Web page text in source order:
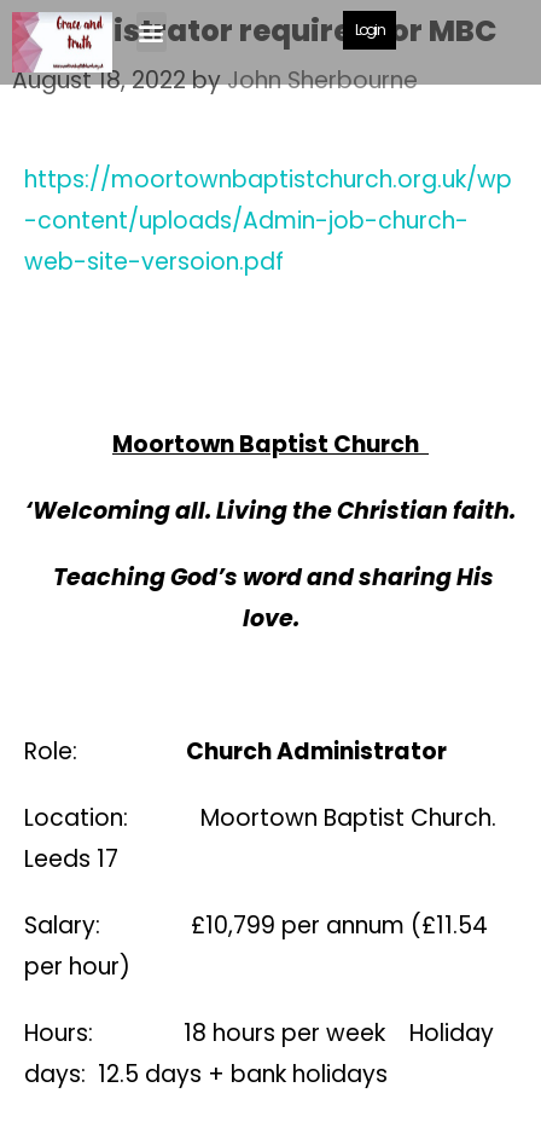
Login
Administrator required for MBC
August 18, 2022byJohn Sherbourne
https://moortownbaptistchurch.org.uk/wp
-content/uploads/Admin-job-church-
web-site-versoion.pdf
Moortown Baptist Church
‘Welcoming all. Living the Christian faith.
Teaching God’s word and sharing His
love.
Role: Church Administrator
Location: Moortown Baptist Church.
Leeds 17
Salary: £10,799 per annum (£11.54
per hour)
Hours: 18 hours per week Holiday
days: 12.5 days + bank holidays